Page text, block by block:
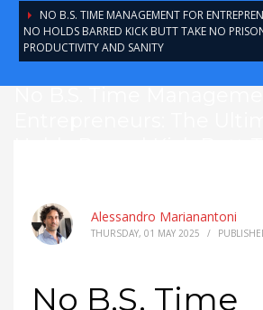
NO B.S. TIME MANAGEMENT FOR
NO HOLDS BARRED KICK BUTT TAKE NO
PRODUCTIVITY AND SANITY
Alessandro Marianantoni
THURSDAY, 01 MAY 2025 /
No B.S. Time